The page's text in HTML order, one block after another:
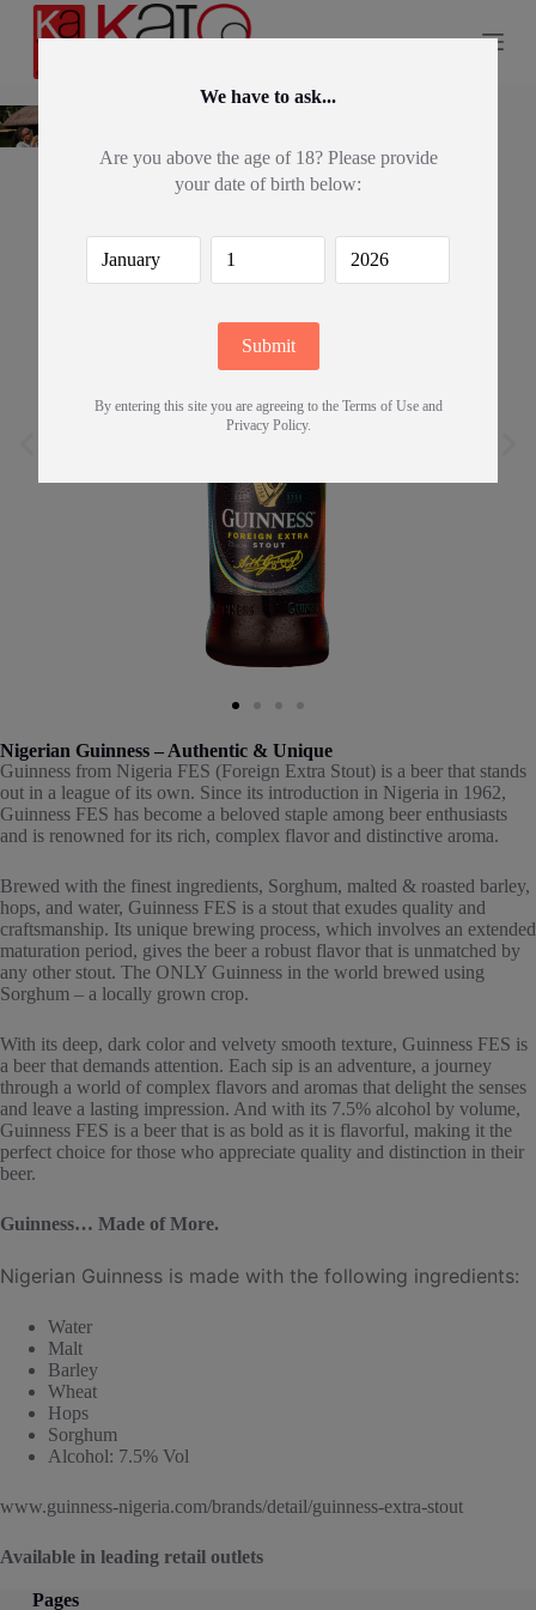
t
o
c
Nigerian Guinness – Authentic & Unique
Guinness from Nigeria FES (Foreign Extra Stout) is a beer that stands
out in a league of its own. Since its introduction in Nigeria in 1962,
Guinness FES has become a beloved staple among beer enthusiasts
and is renowned for its rich, complex flavor and distinctive aroma.
Brewed with the finest ingredients, Sorghum, malted & roasted barley,
hops, and water, Guinness FES is a stout that exudes quality and
craftsmanship. Its unique brewing process, which involves an extended
maturation period, gives the beer a robust flavor that is unmatched by
any other stout. The ONLY Guinness in the world brewed using
Sorghum – a locally grown crop.
With its deep, dark color and velvety smooth texture, Guinness FES is
a beer that demands attention. Each sip is an adventure, a journey
through a world of complex flavors and aromas that delight the senses
and leave a lasting impression. And with its 7.5% alcohol by volume,
Guinness FES is a beer that is as bold as it is flavorful, making it the
perfect choice for those who appreciate quality and distinction in their
beer.
Guinness… Made of More.
Nigerian Guinness is made with the following ingredients:
Water
Malt
Barley
Wheat
Hops
Sorghum
Alcohol: 7.5% Vol
www.guinness-nigeria.com/brands/detail/guinness-extra-stout
Available in leading retail outlets
Pages
We have to ask...
Are you above the age of 18? Please provide
your date of birth below:
By entering this site you are agreeing to the Terms of Use and
Privacy Policy.